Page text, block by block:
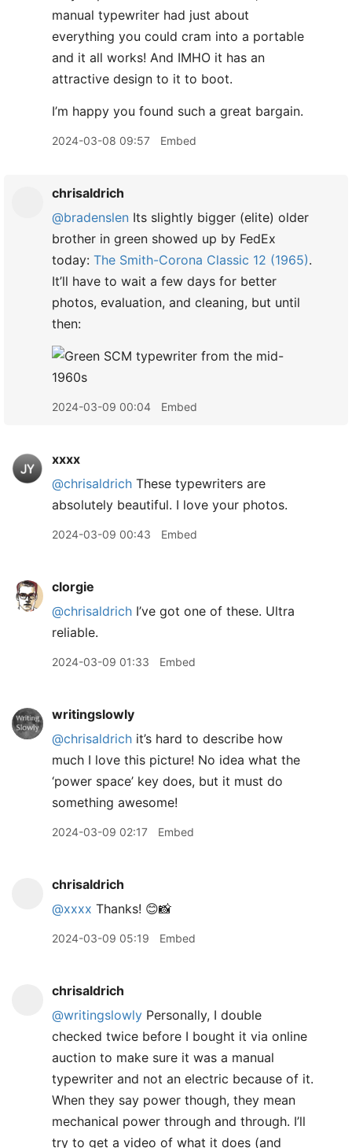
manual typewriter had just about
everything you could cram into a portable
and it all works! And IMHO it has an
attractive design to it to boot.
I’m happy you found such a great bargain.
2024-03-08 09:57 Embed
chrisaldrich
@bradenslen Its slightly bigger (elite) older
brother in green showed up by FedEx
today: The Smith-Corona Classic 12 (1965).
It’ll have to wait a few days for better
photos, evaluation, and cleaning, but until
then:
2024-03-09 00:04 Embed
xxxx
@chrisaldrich These typewriters are
absolutely beautiful. I love your photos.
2024-03-09 00:43 Embed
clorgie
@chrisaldrich I’ve got one of these. Ultra
reliable.
2024-03-09 01:33 Embed
writingslowly
@chrisaldrich it’s hard to describe how
much I love this picture! No idea what the
‘power space’ key does, but it must do
something awesome!
2024-03-09 02:17 Embed
chrisaldrich
@xxxx Thanks! 😊📸
2024-03-09 05:19 Embed
chrisaldrich
@writingslowly Personally, I double
checked twice before I bought it via online
auction to make sure it was a manual
typewriter and not an electric because of it.
When they say power though, they mean
mechanical power through and through. I’ll
try to get a video of what it does (and